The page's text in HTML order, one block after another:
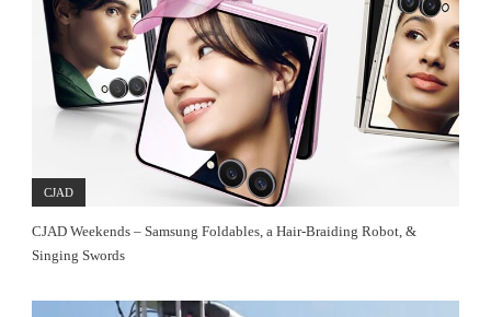
CJAD
CJAD Weekends – Samsung Foldables, a Hair-Braiding Robot, &
Singing Swords